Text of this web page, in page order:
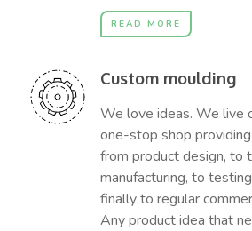
READ MORE
Custom moulding
We love ideas. We live
one-stop shop
from product design, to
manufacturing, to
finally to regular
Any product idea that